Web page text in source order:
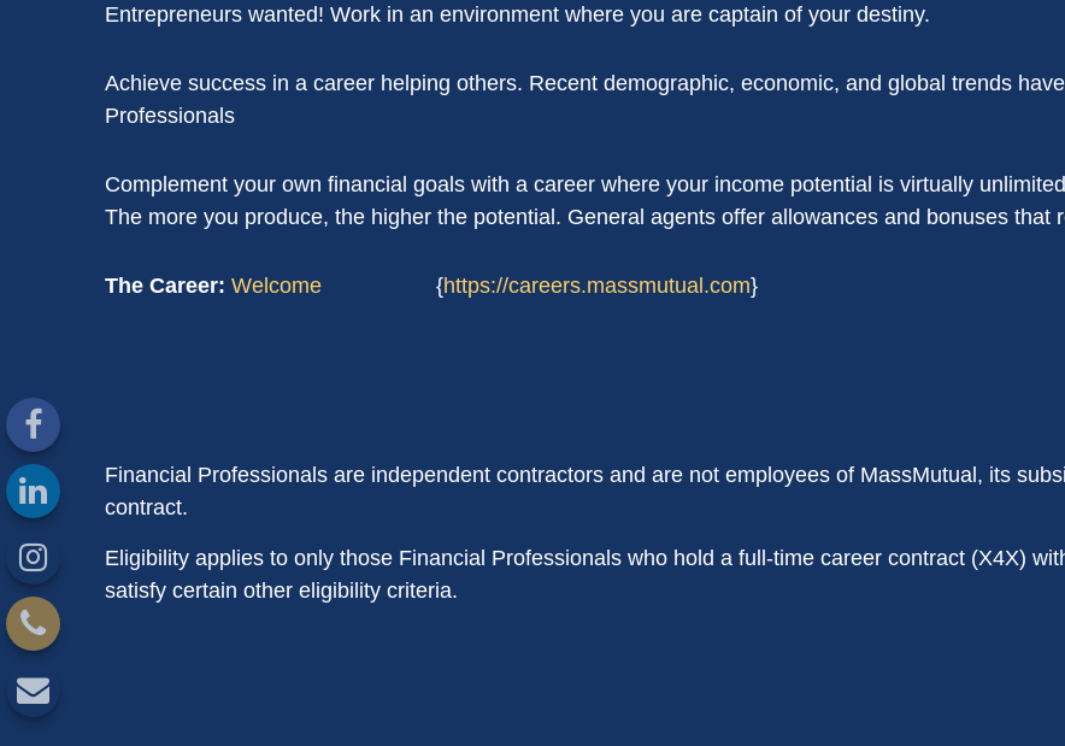
Entrepreneurs wanted! Work in an environment where you are captain of your destiny.
Achieve success in a career helping others. Recent demographic, economic, and global trends
Professionals
Complement your own financial goals with a career where your income potential is virtually
The more you produce, the higher the potential. General agents offer allowances and bonuses that
The Career: Welcome {https://careers.massmutual.com}
Financial Professionals are independent contractors and are not employees of MassMutual, its
contract.
Eligibility applies to only those Financial Professionals who hold a full-time career contract (X4X)
satisfy certain other eligibility criteria.